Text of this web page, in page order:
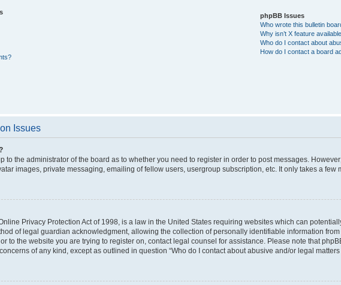
phpBB Issues
Who wrote this bulletin
Why isn’t X feature
Who do I contact about
How do I contact a board
Issues
to the administrator of the board as to whether you need to register in order to post messages.
images, private messaging, emailing of fellow users, usergroup subscription, etc. It only takes a few
Privacy Protection Act of 1998, is a law in the United States requiring websites which can
of legal guardian acknowledgment, allowing the collection of personally identifiable information
to the website you are trying to register on, contact legal counsel for assistance. Please note that
of any kind, except as outlined in question “Who do I contact about abusive and/or legal matters